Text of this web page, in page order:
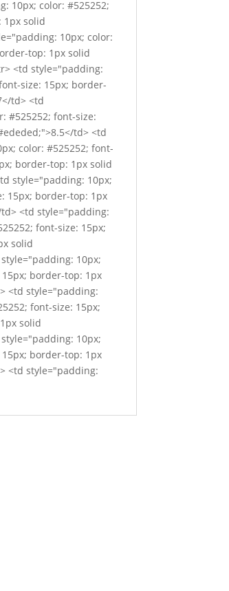
10px; color: #525252;
1px solid
10px; color:
top: 1px solid
<td style="padding:
size: 15px; border-
td> <td
#525252; font-size:
td> <td
color: #525252; font-
border-top: 1px solid
style="padding: 10px;
15px; border-top: 1px
<td style="padding:
font-size: 15px;
solid
10px;
border-top: 1px
<td style="padding:
font-size: 15px;
solid
10px;
border-top: 1px
<td style="padding: